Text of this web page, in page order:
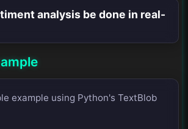
analysis be done in real-
example using Python's TextBlob